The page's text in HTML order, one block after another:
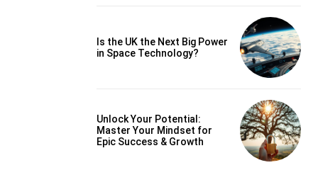
Is the UK the Next Big Power
in Space Technology?
Unlock Your Potential:
Master Your Mindset for
Epic Success & Growth